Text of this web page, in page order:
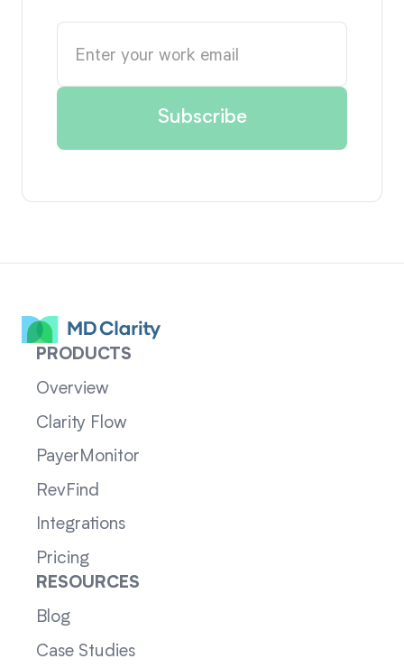
PRODUCTS
Overview
Clarity Flow
PayerMonitor
RevFind
Integrations
Pricing
RESOURCES
Blog
Case Studies